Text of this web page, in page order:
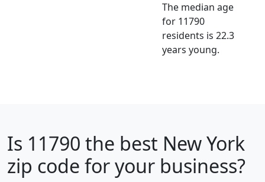
The median age
for 11790
residents is 22.3
years young.
Is 11790 the best New York
zip code for your business?